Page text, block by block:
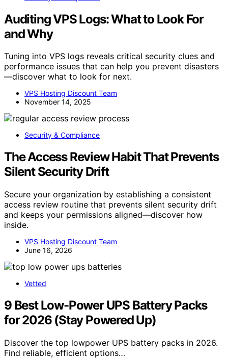
Auditing VPS Logs: What to Look For
and Why
Tuning into VPS logs reveals critical security clues and
performance issues that can help you prevent disasters
—discover what to look for next.
VPS Hosting Discount Team
November 14, 2025
Security & Compliance
The Access Review Habit That Prevents
Silent Security Drift
Secure your organization by establishing a consistent
access review routine that prevents silent security drift
and keeps your permissions aligned—discover how
inside.
VPS Hosting Discount Team
June 16, 2026
Vetted
9 Best Low-Power UPS Battery Packs
for 2026 (Stay Powered Up)
Discover the top lowpower UPS battery packs in 2026.
Find reliable, efficient options…